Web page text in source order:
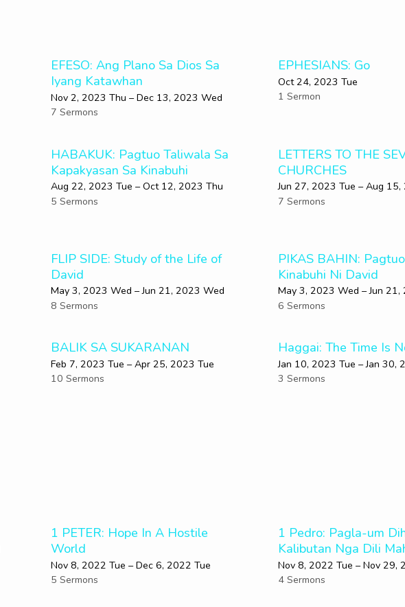
EFESO: Ang Plano Sa Dios Sa
Iyang Katawhan
Nov 2, 2023 Thu – Dec 13, 2023 Wed
7 Sermons
EPHESIANS: Go
Oct 24, 2023 Tue
1 Sermon
HABAKUK: Pagtuo Taliwala Sa
Kapakyasan Sa Kinabuhi
Aug 22, 2023 Tue – Oct 12, 2023 Thu
5 Sermons
LETTERS TO THE
CHURCHES
Jun 27, 2023 Tue – Aug 15,
7 Sermons
FLIP SIDE: Study of the Life of
David
May 3, 2023 Wed – Jun 21, 2023 Wed
8 Sermons
PIKAS BAHIN:
Kinabuhi Ni David
May 3, 2023 Wed – Jun
6 Sermons
BALIK SA SUKARANAN
Feb 7, 2023 Tue – Apr 25, 2023 Tue
10 Sermons
Haggai: The Time Is
Jan 10, 2023 Tue – Jan 30,
3 Sermons
1 PETER: Hope In A Hostile
World
Nov 8, 2022 Tue – Dec 6, 2022 Tue
5 Sermons
1 Pedro: Pagla-um
Kalibutan Nga Dili
Nov 8, 2022 Tue – Nov 29,
4 Sermons